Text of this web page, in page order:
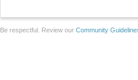
Be respectful. Review our Community